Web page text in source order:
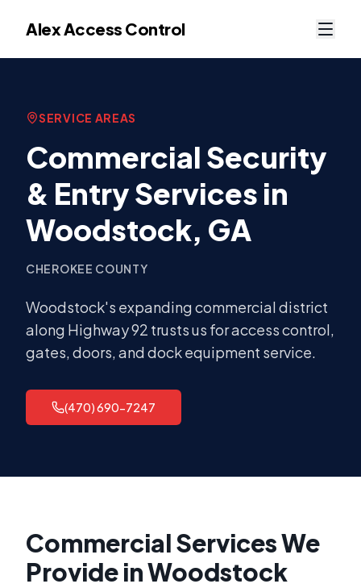
Alex Access Control
SERVICE AREAS
Commercial Security
& Entry Services in
Woodstock, GA
CHEROKEE COUNTY
Woodstock's expanding commercial district
along Highway 92 trusts us for access control,
gates, doors, and dock equipment service.
(470) 690-7247
Commercial Services We
Provide inWoodstock